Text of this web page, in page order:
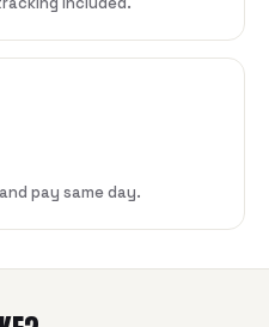
pay same day.